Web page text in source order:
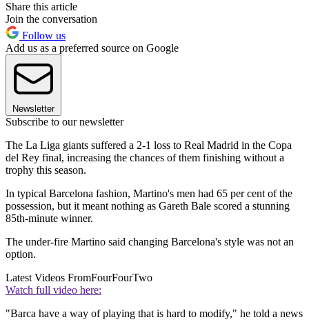
Share this article
Join the conversation
Follow us
Add us as a preferred source on Google
Newsletter
Subscribe to our newsletter
The La Liga giants suffered a 2-1 loss to Real Madrid in the Copa
del Rey final, increasing the chances of them finishing without a
trophy this season.
In typical Barcelona fashion, Martino's men had 65 per cent of the
possession, but it meant nothing as Gareth Bale scored a stunning
85th-minute winner.
The under-fire Martino said changing Barcelona's style was not an
option.
Latest Videos FromFourFourTwo
Watch full video here:
"Barca have a way of playing that is hard to modify," he told a news